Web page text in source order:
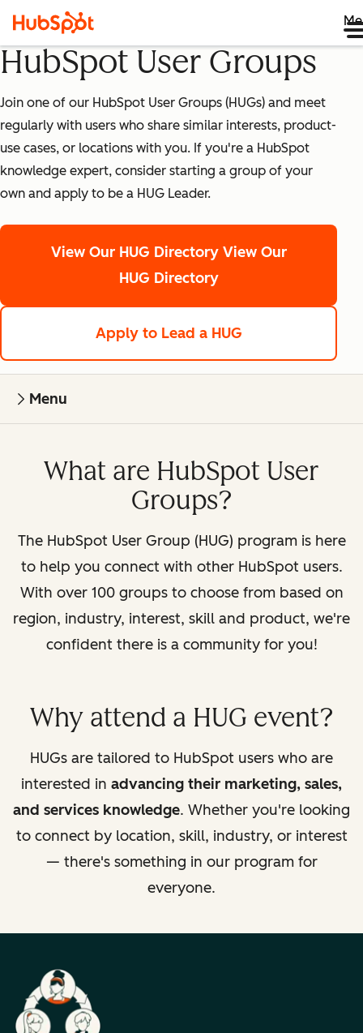
HubSpot User Groups
Join one of our HubSpot User Groups (HUGs) and meet
regularly with users who share similar interests, product-
use cases, or locations with you. If you're a HubSpot
knowledge expert, consider starting a group of your
own and apply to be a HUG Leader.
View Our HUG Directory View Our
HUG Directory
Apply to Lead a HUG
Menu
What are HubSpot User
Groups?
The HubSpot User Group (HUG) program is here
to help you connect with other HubSpot users.
With over 100 groups to choose from based on
region, industry, interest, skill and product, we're
confident there is a community for you!
Why attend a HUG event?
HUGs are tailored to HubSpot users who are
interested in advancing their marketing, sales,
and services knowledge. Whether you're looking
to connect by location, skill, industry, or interest
— there's something in our program for
everyone.